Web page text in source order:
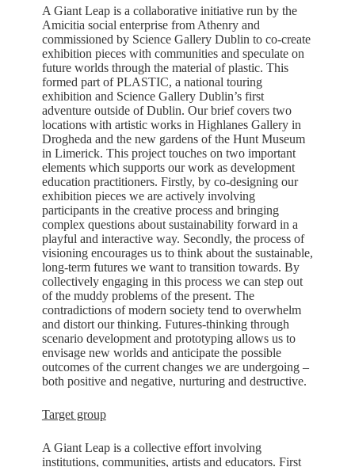
A Giant Leap is a collaborative initiative run by the
Amicitia social enterprise from Athenry and
commissioned by Science Gallery Dublin to co-create
exhibition pieces with communities and speculate on
future worlds through the material of plastic. This
formed part of PLASTIC, a national touring
exhibition and Science Gallery Dublin’s first
adventure outside of Dublin. Our brief covers two
locations with artistic works in Highlanes Gallery in
Drogheda and the new gardens of the Hunt Museum
in Limerick. This project touches on two important
elements which supports our work as development
education practitioners. Firstly, by co-designing our
exhibition pieces we are actively involving
participants in the creative process and bringing
complex questions about sustainability forward in a
playful and interactive way. Secondly, the process of
visioning encourages us to think about the sustainable,
long-term futures we want to transition towards. By
collectively engaging in this process we can step out
of the muddy problems of the present. The
contradictions of modern society tend to overwhelm
and distort our thinking. Futures-thinking through
scenario development and prototyping allows us to
envisage new worlds and anticipate the possible
outcomes of the current changes we are undergoing –
both positive and negative, nurturing and destructive.
Target group
A Giant Leap is a collective effort involving
institutions, communities, artists and educators. First